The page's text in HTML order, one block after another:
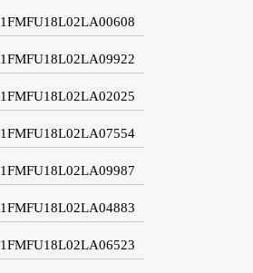
1FMFU18L02LA00608
1FMFU18L02LA09922
1FMFU18L02LA02025
1FMFU18L02LA07554
1FMFU18L02LA09987
1FMFU18L02LA04883
1FMFU18L02LA06523